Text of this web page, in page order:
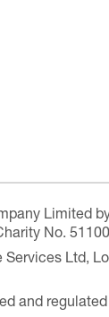
Limited
No.
Ltd,
and